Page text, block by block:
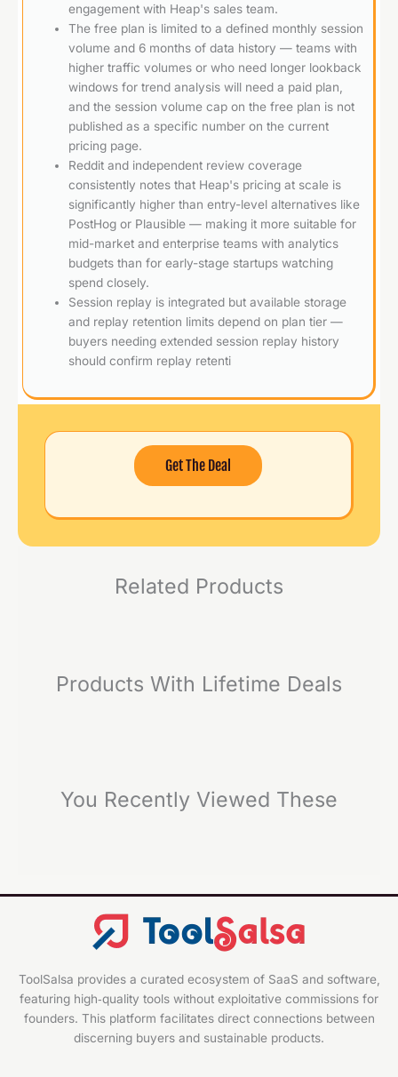
engagement with Heap's sales team.
The free plan is limited to a defined monthly session
volume and 6 months of data history — teams with
higher traffic volumes or who need longer lookback
windows for trend analysis will need a paid plan,
and the session volume cap on the free plan is not
published as a specific number on the current
pricing page.
Reddit and independent review coverage
consistently notes that Heap's pricing at scale is
significantly higher than entry-level alternatives like
PostHog or Plausible — making it more suitable for
mid-market and enterprise teams with analytics
budgets than for early-stage startups watching
spend closely.
Session replay is integrated but available storage
and replay retention limits depend on plan tier —
buyers needing extended session replay history
should confirm replay retenti
Get The Deal
Related Products
Products With Lifetime Deals
You Recently Viewed These
ToolSalsa provides a curated ecosystem of SaaS and software,
featuring high‑quality tools without exploitative commissions for
founders. This platform facilitates direct connections between
discerning buyers and sustainable products.